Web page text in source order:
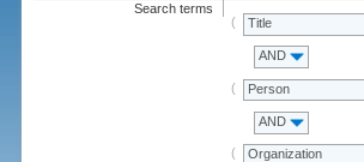
Search terms
Title
AND
Person
AND
Organization